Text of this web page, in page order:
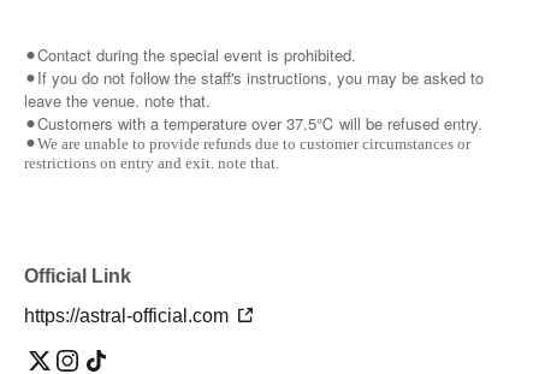
⚫︎Contact during the special event is prohibited.
⚫︎If you do not follow the staff's instructions, you may be asked to
leave the venue. note that.
⚫︎Customers with a temperature over 37.5℃ will be refused entry.
⚫︎We are unable to provide refunds due to customer circumstances or
restrictions on entry and exit. note that.
Official Link
https://astral-official.com